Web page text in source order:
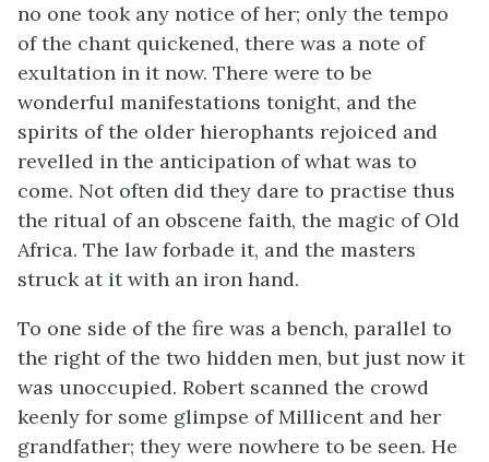
no one took any notice of her; only the tempo
of the chant quickened, there was a note of
exultation in it now. There were to be
wonderful manifestations tonight, and the
spirits of the older hierophants rejoiced and
revelled in the anticipation of what was to
come. Not often did they dare to practise thus
the ritual of an obscene faith, the magic of Old
Africa. The law forbade it, and the masters
struck at it with an iron hand.
To one side of the fire was a bench, parallel to
the right of the two hidden men, but just now it
was unoccupied. Robert scanned the crowd
keenly for some glimpse of Millicent and her
grandfather; they were nowhere to be seen. He